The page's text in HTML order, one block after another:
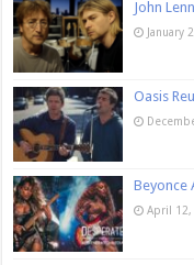
John
January
Oasis
Beyonce
April 12,